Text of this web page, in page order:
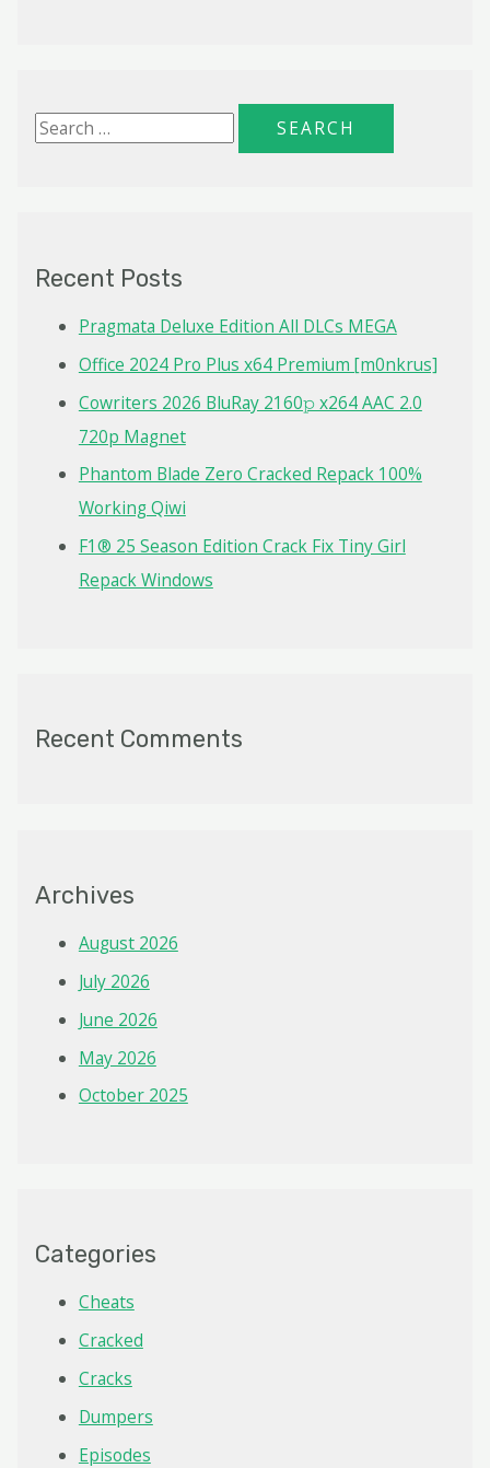
S
h
Recent Posts
Pragmata Deluxe Edition All DLCs MEGA
Office 2024 Pro Plus x64 Premium [m0nkrus]
Cowriters 2026 BluRay 2160𝚙 x264 AAC 2.0
720p Magnet
Phantom Blade Zero Cracked Repack 100%
Working Qiwi
F1® 25 Season Edition Crack Fix Tiny Girl
Repack Windows
Recent Comments
Archives
August 2026
July 2026
June 2026
May 2026
October 2025
Categories
Cheats
Cracked
Cracks
Dumpers
Episodes